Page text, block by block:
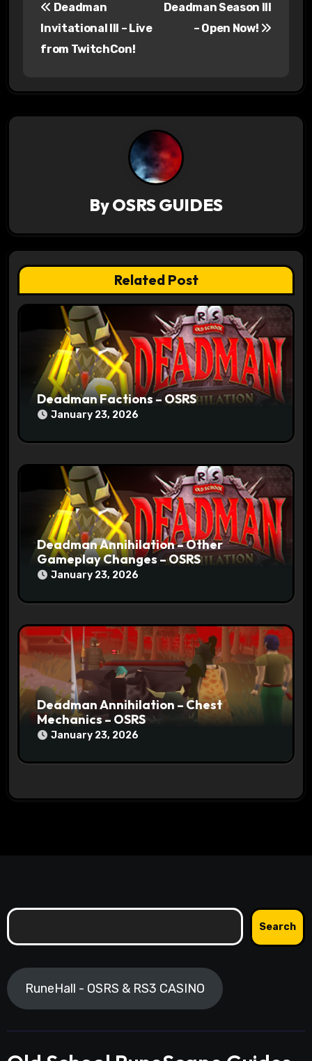
a
t
i
Deadman
Invitational III – Live
from TwitchCon!
Deadman Season III
– Open Now!
ByOSRS GUIDES
Related Post
Deadman Factions – OSRS
January 23, 2026
Deadman Annihilation – Other
Gameplay Changes – OSRS
January 23, 2026
Deadman Annihilation – Chest
Mechanics – OSRS
January 23, 2026
Search
RuneHall - OSRS & RS3 CASINO